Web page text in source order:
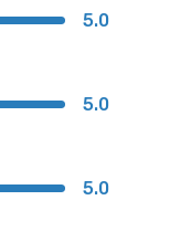
5.0
5.0
5.0